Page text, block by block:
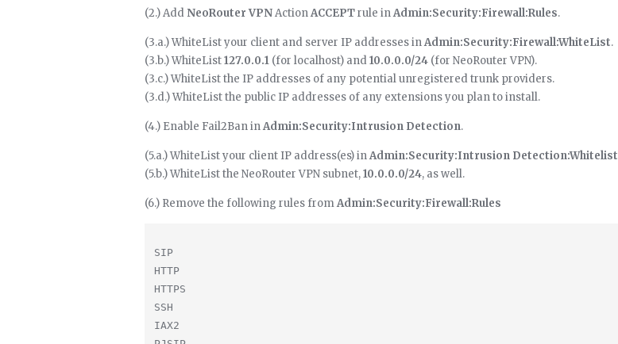
(2.) Add NeoRouter VPNActionACCEPTrule inAdmin:Security:Firewall:Rules.
(3.a.) WhiteList your client and server IP addresses inAdmin:Security:Firewall:WhiteList.
(3.b.) WhiteList127.0.0.1 (for localhost) and10.0.0.0/24 (for NeoRouter VPN).
(3.c.) WhiteList the IP addresses of any potential unregistered trunk providers.
(3.d.) WhiteList the public IP addresses of any extensions you plan to install.
(4.) Enable Fail2Ban inAdmin:Security:Intrusion Detection.
(5.a.) WhiteList your client IP address(es) inAdmin:Security:Intrusion Detection:Whitelist
(5.b.) WhiteList the NeoRouter VPN subnet,10.0.0.0/24, as well.
(6.) Remove the following rules fromAdmin:Security:Firewall:Rules
SIP
HTTP
HTTPS
SSH
IAX2